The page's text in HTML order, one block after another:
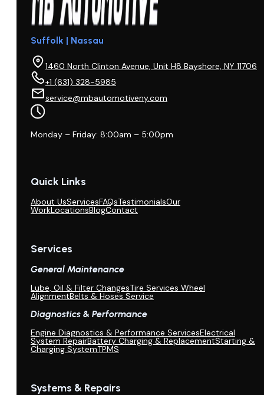
Suffolk | Nassau
1460 North Clinton Avenue, Unit H8 Bayshore, NY 11706
+1 (631) 328-5985
service@mbautomotiveny.com
Monday – Friday: 8:00am – 5:00pm
Quick Links
About UsServicesFAQsTestimonialsOur
WorkLocationsBlogContact
Services
General Maintenance
Lube, Oil & Filter ChangesTire Services Wheel
AlignmentBelts & Hoses Service
Diagnostics & Performance
Engine Diagnostics & Performance ServicesElectrical
System RepairBattery Charging & ReplacementStarting &
Charging SystemTPMS
Systems & Repairs